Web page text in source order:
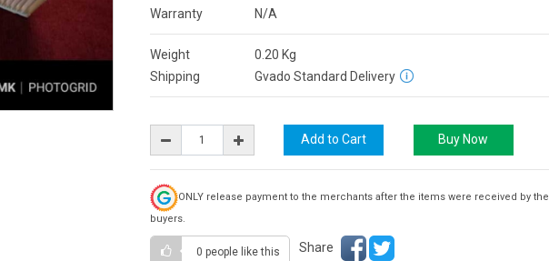
Warranty
N/A
Weight 0.20 Kg
Shipping
Gvado Standard Delivery
ONLY release payment to the merchants after the items were received by the
buyers.
0 people like this Share